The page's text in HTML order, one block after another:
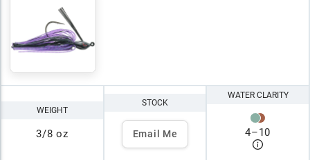
WEIGHT
3/8 oz
STOCK
Email Me
WATER CLARITY
4–10